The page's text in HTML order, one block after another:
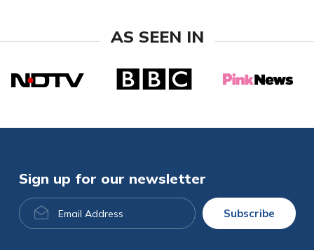
AS SEEN IN
Sign up for our newsletter
Email
Address
Subscribe